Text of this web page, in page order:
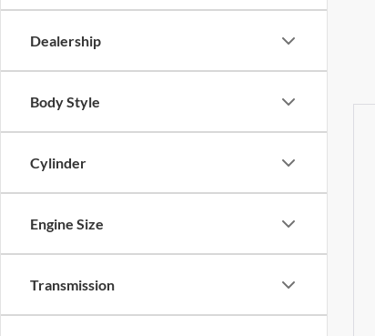
Dealership
Body Style
Cylinder
Engine Size
Transmission